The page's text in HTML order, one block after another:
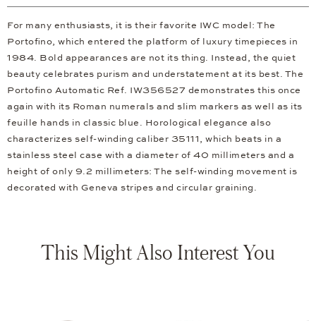
For many enthusiasts, it is their favorite IWC model: The
Portofino, which entered the platform of luxury timepieces in
1984. Bold appearances are not its thing. Instead, the quiet
beauty celebrates purism and understatement at its best. The
Portofino Automatic Ref. IW356527 demonstrates this once
again with its Roman numerals and slim markers as well as its
feuille hands in classic blue. Horological elegance also
characterizes self-winding caliber 35111, which beats in a
stainless steel case with a diameter of 40 millimeters and a
height of only 9.2 millimeters: The self-winding movement is
decorated with Geneva stripes and circular graining.
This Might Also Interest You